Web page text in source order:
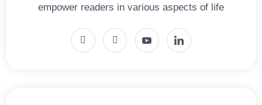
empower readers in various aspects of life